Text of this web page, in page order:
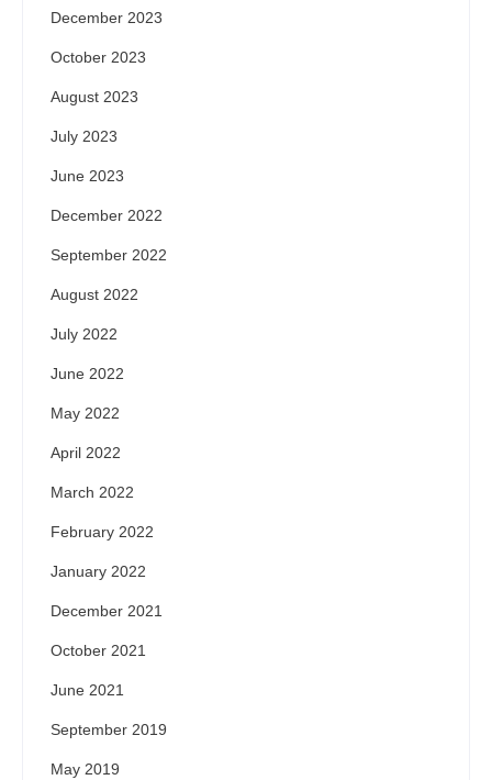
December 2023
October 2023
August 2023
July 2023
June 2023
December 2022
September 2022
August 2022
July 2022
June 2022
May 2022
April 2022
March 2022
February 2022
January 2022
December 2021
October 2021
June 2021
September 2019
May 2019